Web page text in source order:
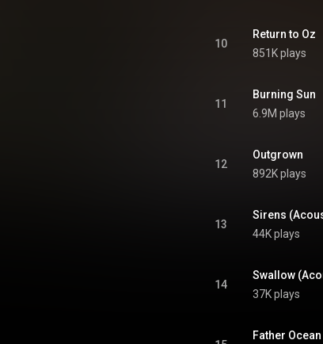
10
Return to Oz
851K plays
11
Burning Sun
6.9M plays
12
Outgrown
892K plays
13
Sirens
44K plays
14
Swallow
37K plays
Father